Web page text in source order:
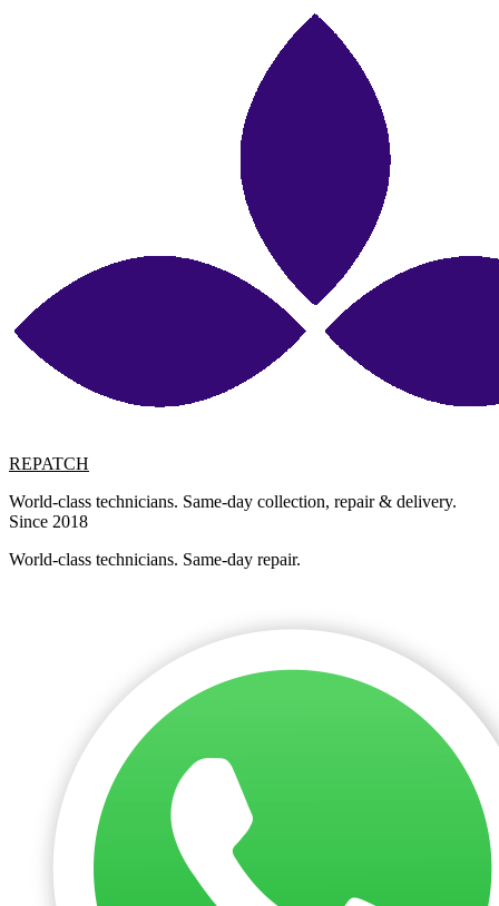
REPATCH
World-class technicians. Same-day collection, repair & delivery.
Since 2018
World-class technicians. Same-day repair.